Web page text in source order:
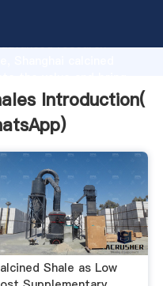
research
Introduction(
)
Shale as Low